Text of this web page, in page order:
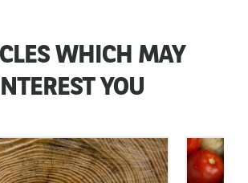
WHICH MAY
YOU